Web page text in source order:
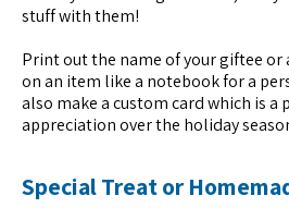
stuff with them!
Print out the name of your giftee or
on an item like a notebook for a
also make a custom card which is a
appreciation over the holiday
Special Treat or